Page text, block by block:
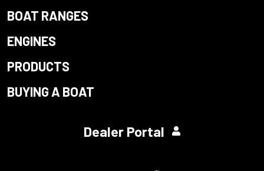
BOAT RANGES
ENGINES
PRODUCTS
BUYING A BOAT
Dealer Portal